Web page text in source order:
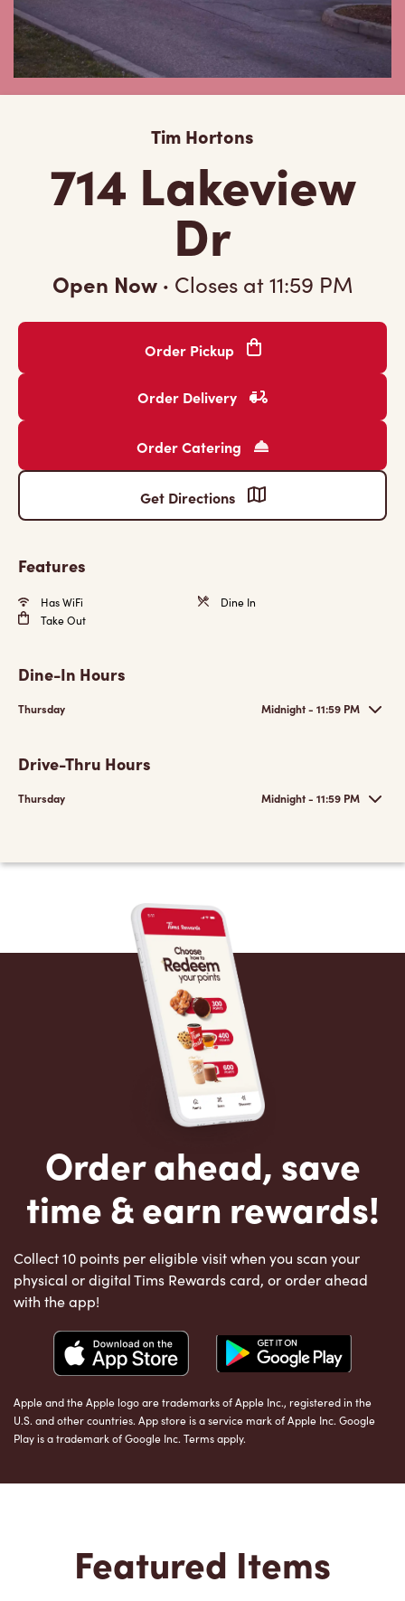
Tim Hortons
714 Lakeview
Dr
Open Now · Closes at11:59 PM
Order Pickup
Order Delivery
Order Catering
Get Directions
Features
Has WiFi
Dine In
Take Out
Dine-In Hours
Thursday Midnight - 11:59 PM
Drive-Thru Hours
Thursday Midnight - 11:59 PM
Order ahead, save
time & earn rewards!
Collect 10 points per eligible visit when you scan your
physical or digital Tims Rewards card, or order ahead
with the app!
Apple and the Apple logo are trademarks of Apple Inc., registered in the
U.S. and other countries. App store is a service mark of Apple Inc. Google
Play is a trademark of Google Inc. Terms apply.
Featured Items